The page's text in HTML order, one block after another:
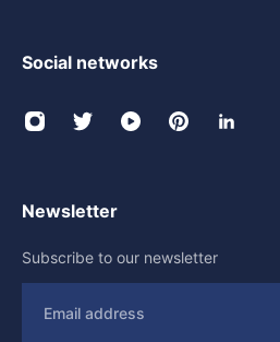
Social networks
Newsletter
Subscribe to our newsletter